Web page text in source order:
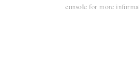
console for more